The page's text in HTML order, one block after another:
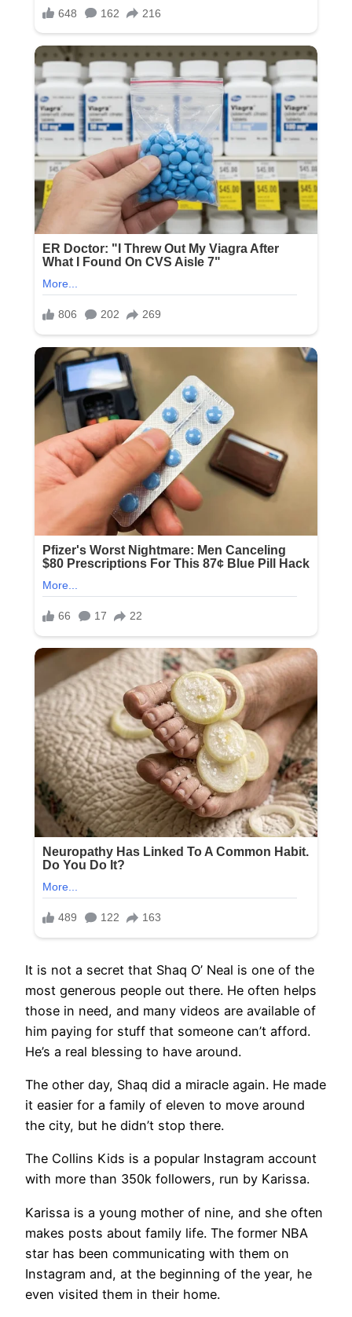
It is not a secret that Shaq O’ Neal is one of the
most generous people out there. He often helps
those in need, and many videos are available of
him paying for stuff that someone can’t afford.
He’s a real blessing to have around.
The other day, Shaq did a miracle again. He made
it easier for a family of eleven to move around
the city, but he didn’t stop there.
The Collins Kids is a popular Instagram account
with more than 350k followers, run by Karissa.
Karissa is a young mother of nine, and she often
makes posts about family life. The former NBA
star has been communicating with them on
Instagram and, at the beginning of the year, he
even visited them in their home.